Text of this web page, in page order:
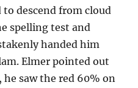
to descend from cloud
spelling test and
handed him
Elmer pointed out
saw the red 60% on